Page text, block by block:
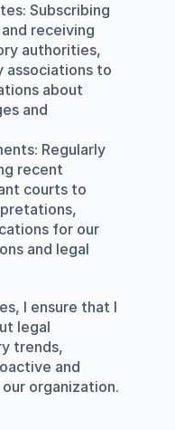
: Subscribing
receiving
authorities,
associations to
about
and
: Regularly
recent
courts to
for our
and legal
I ensure that I
legal
trends,
and
organization.